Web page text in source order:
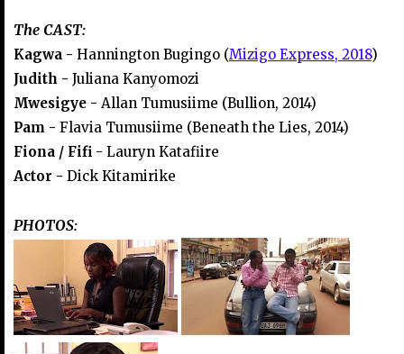
The CAST:
Kagwa - Hannington Bugingo (Mizigo Express, 2018)
Judith - Juliana Kanyomozi
Mwesigye - Allan Tumusiime (Bullion, 2014)
Pam - Flavia Tumusiime (Beneath the Lies, 2014)
Fiona / Fifi - Lauryn Katafiire
Actor - Dick Kitamirike
PHOTOS: